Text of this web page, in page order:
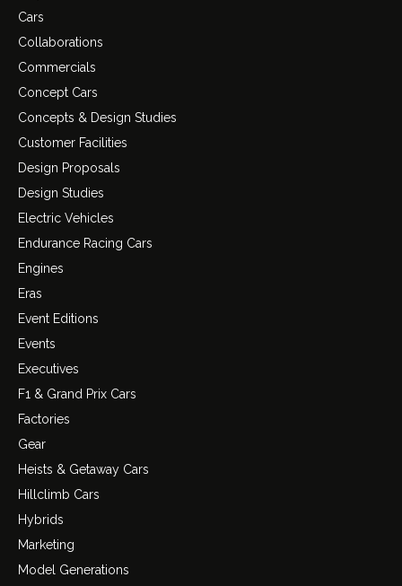
Cars
Collaborations
Commercials
Concept Cars
Concepts & Design Studies
Customer Facilities
Design Proposals
Design Studies
Electric Vehicles
Endurance Racing Cars
Engines
Eras
Event Editions
Events
Executives
F1 & Grand Prix Cars
Factories
Gear
Heists & Getaway Cars
Hillclimb Cars
Hybrids
Marketing
Model Generations